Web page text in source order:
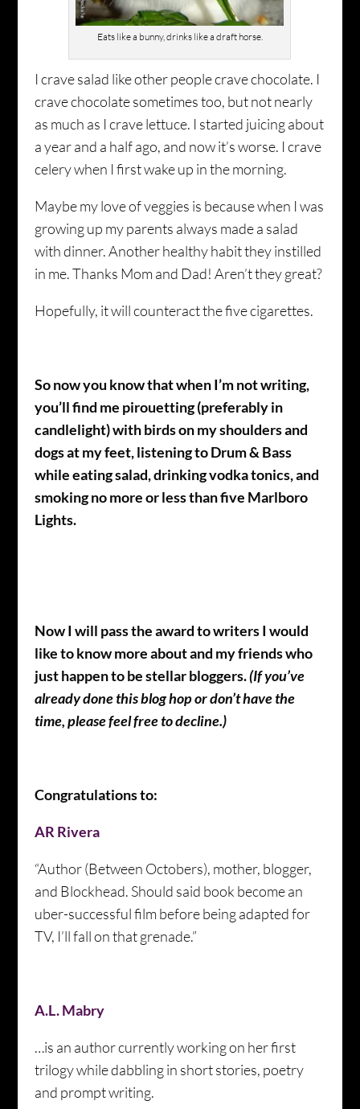
Eats like a bunny, drinks like a draft horse.
I crave salad like other people crave chocolate. I
crave chocolate sometimes too, but not nearly
as much as I crave lettuce. I started juicing about
a year and a half ago, and now it’s worse. I crave
celery when I first wake up in the morning.
Maybe my love of veggies is because when I was
growing up my parents always made a salad
with dinner. Another healthy habit they instilled
in me. Thanks Mom and Dad! Aren’t they great?
Hopefully, it will counteract the five cigarettes.
So now you know that when I’m not writing,
you’ll find me pirouetting (preferably in
candlelight) with birds on my shoulders and
dogs at my feet, listening to Drum & Bass
while eating salad, drinking vodka tonics, and
smoking no more or less than five Marlboro
Lights.
Now I will pass the award to writers I would
like to know more about and my friends who
just happen to be stellar bloggers.(If you’ve
already done this blog hop or don’t have the
time, please feel free to decline.)
Congratulations to:
AR Rivera
“Author (Between Octobers), mother, blogger,
and Blockhead. Should said book become an
uber-successful film before being adapted for
TV, I’ll fall on that grenade.”
A.L. Mabry
…is an author currently working on her first
trilogy while dabbling in short stories, poetry
and prompt writing.